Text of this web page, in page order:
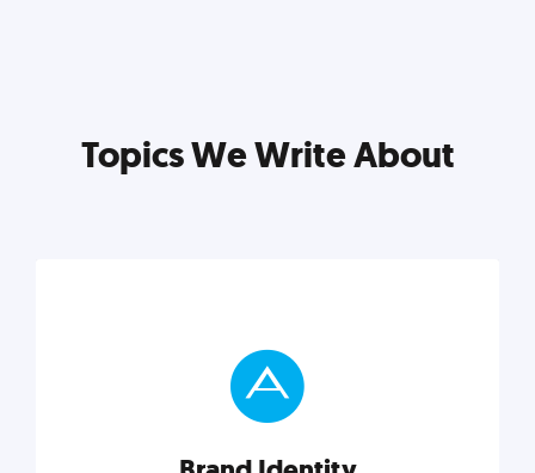
Topics We Write About